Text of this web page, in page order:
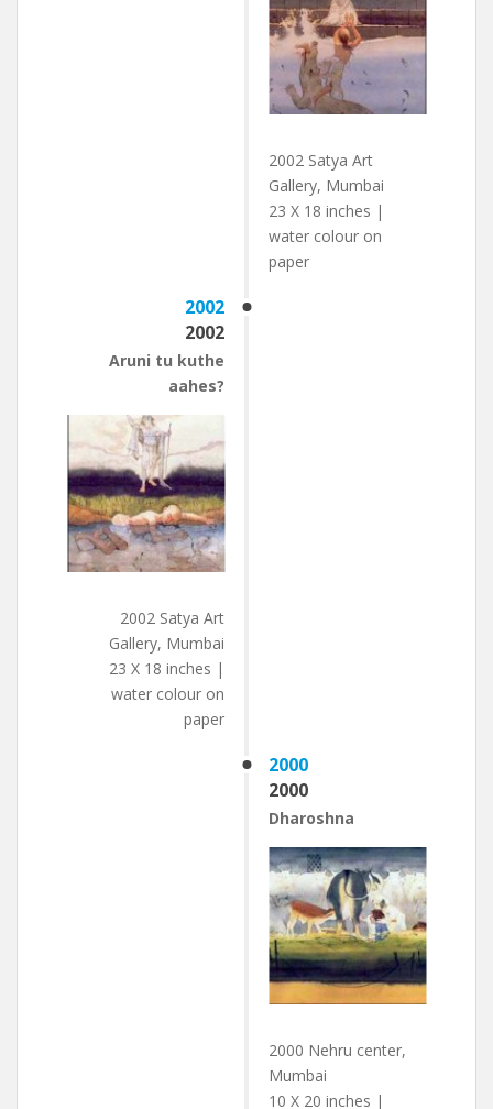
2002 Satya Art
Gallery, Mumbai
23 X 18 inches |
water colour on
paper
2002
2002
Aruni tu kuthe
aahes?
2002 Satya Art
Gallery, Mumbai
23 X 18 inches |
water colour on
paper
2000
2000
Dharoshna
2000 Nehru center,
Mumbai
10 X 20 inches |